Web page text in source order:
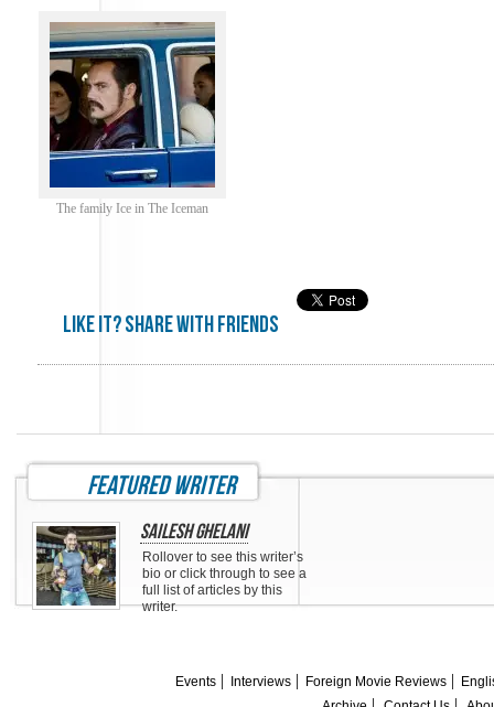
The family Ice in The Iceman
Like it? share with friends
featured writer
Sailesh Ghelani
Rollover to see this writer’s
bio or click through to see a
full list of articles by this
writer.
Events Interviews Foreign Movie Reviews